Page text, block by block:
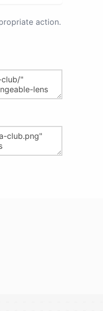
action.